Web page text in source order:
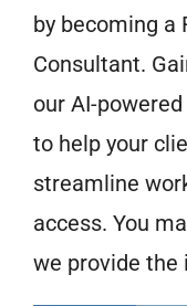
by becoming a
Consultant.
our AI-
to help your
streamline
access. You
we provide the